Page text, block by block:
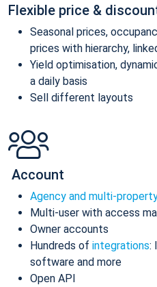
Flexible price &
Seasonal prices,
prices with hierarchy,
Yield optimisation,
a daily basis
Sell different layouts
Account
Agency and multi-
Multi-user with access
Owner accounts
Hundreds of integrations:
software and more
Open API